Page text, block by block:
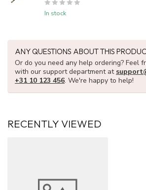
In stock
ANY QUESTIONS ABOUT THIS
Or do you need any help ordering? Feel
with our support department at
+31 10 123 456. We're happy to help!
RECENTLY VIEWED